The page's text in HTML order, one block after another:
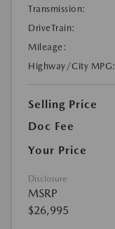
Transmission:
DriveTrain:
Mileage:
Highway/City MPG:
Selling Price
Doc Fee
Your Price
Disclosure
MSRP
$26,995